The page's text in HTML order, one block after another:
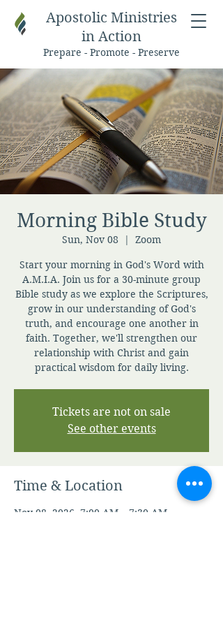
Apostolic Ministries
in Action
Prepare - Promote - Preserve
Morning Bible Study
Sun, Nov 08
  |
Zoom
Start your morning in God's Word with
A.M.I.A. Join us for a 30-minute group
Bible study as we explore the Scriptures,
grow in our understanding of God's
truth, and encourage one another in
faith. Together, we'll strengthen our
relationship with Christ and gain
practical wisdom for daily living.
Tickets are not on sale
See other events
Time & Location
Nov 08, 2026, 7:00 AM – 7:30 AM